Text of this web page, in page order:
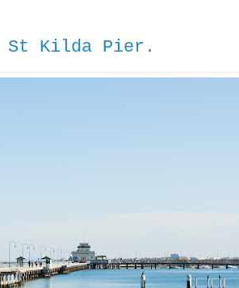
Kilda Pier.